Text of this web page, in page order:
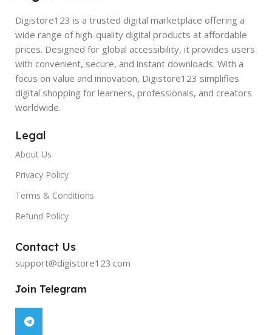
Digistore123 is a trusted digital marketplace offering a
wide range of high-quality digital products at affordable
prices. Designed for global accessibility, it provides users
with convenient, secure, and instant downloads. With a
focus on value and innovation, Digistore123 simplifies
digital shopping for learners, professionals, and creators
worldwide.
Legal
About Us
Privacy Policy
Terms & Conditions
Refund Policy
Contact Us
support@digistore123.com
Join Telegram